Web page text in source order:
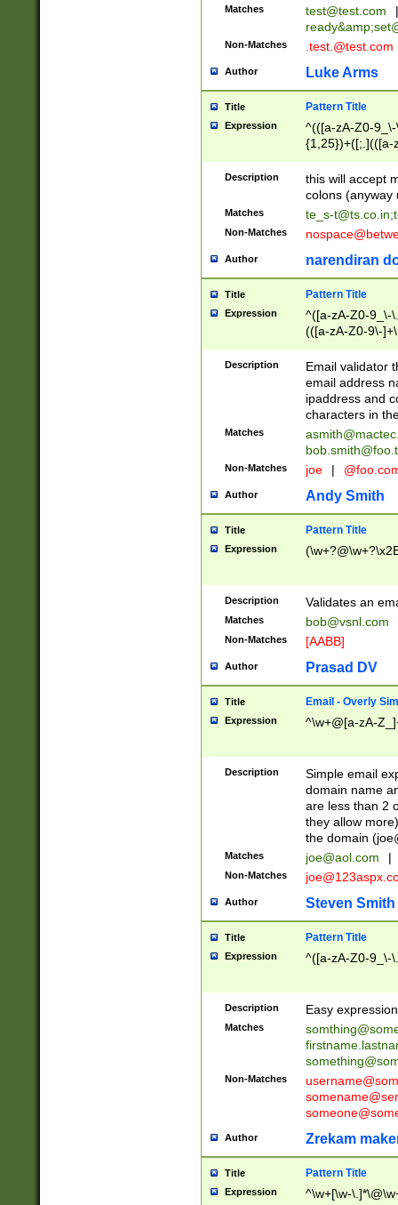
Matches test@test.com
|
ready&amp;
Non-Matches .test.@test.com
Author Luke Arms
Title Pattern Title
Expression
^(([a-zA-Z0-
{1,25})+([;.](([a-
Description
this will accept
colons (anyway
Matches te_s-t@ts.co.in;
Non-Matches
Author narendiran
Title Pattern Title
Expression
^([a-zA-Z0-9_\-
(([a-zA-Z0-9\-
Description
Email validator
email address
ipaddress and
characters in
Matches
Non-Matches joe |
Author Andy Smith
Title Pattern Title
Expression
Description Validates an
Matches bob@vsnl.com
Non-Matches [AABB]
Author Prasad DV
Title Email - Overly
Expression ^\w+@[a-zA-
Description
Simple email
domain name
are less than 2
they allow
the domain (
Matches joe@aol.com |
Non-Matches
Author Steven Smith
Title Pattern Title
Expression ^([a-zA-Z0-9_\-
Description Easy
Matches
Non-Matches
Author Zrekam
Title Pattern Title
Expression ^\w+[\w-